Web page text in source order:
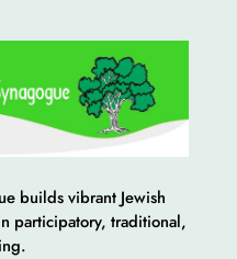
builds vibrant Jewish
participatory, traditional,